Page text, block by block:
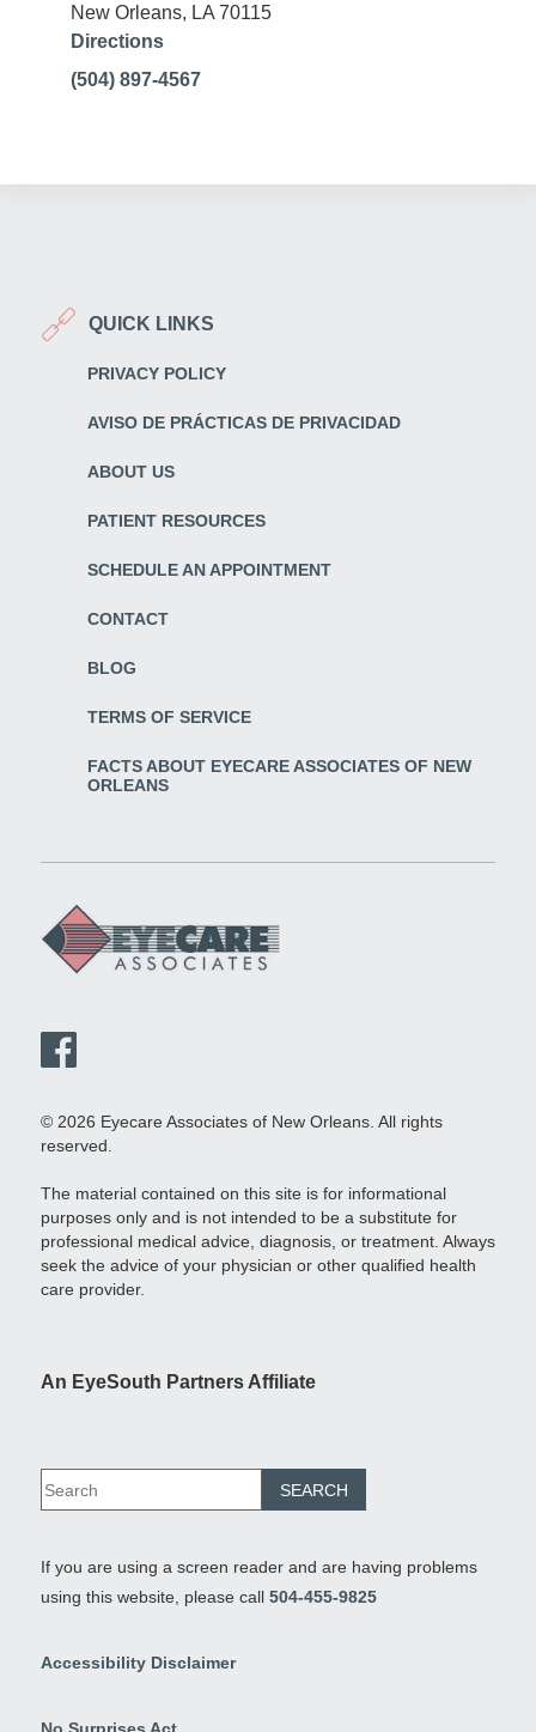
New Orleans, LA 70115
Directions
(504) 897-4567
QUICK LINKS
PRIVACY POLICY
AVISO DE PRÁCTICAS DE PRIVACIDAD
ABOUT US
PATIENT RESOURCES
SCHEDULE AN APPOINTMENT
CONTACT
BLOG
TERMS OF SERVICE
FACTS ABOUT EYECARE ASSOCIATES OF NEW
ORLEANS
© 2026 Eyecare Associates of New Orleans. All rights
reserved.
The material contained on this site is for informational
purposes only and is not intended to be a substitute for
professional medical advice, diagnosis, or treatment. Always
seek the advice of your physician or other qualified health
care provider.
An EyeSouth Partners Affiliate
If you are using a screen reader and are having problems
using this website, please call 504-455-9825
Accessibility Disclaimer